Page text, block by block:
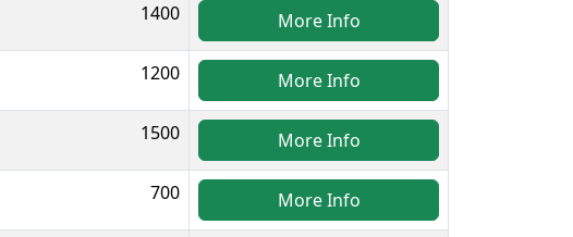
1400 More Info
1200 More Info
1500 More Info
700 More Info